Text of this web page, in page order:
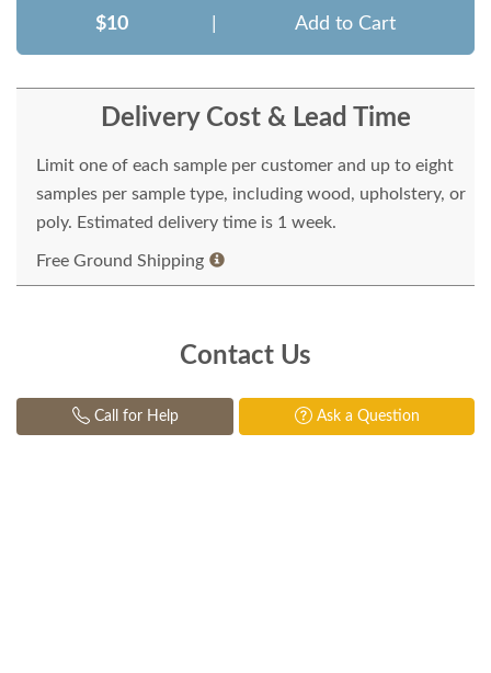
$10 Add to Cart
Delivery Cost & Lead Time
Limit one of each sample per customer and up to eight
samples per sample type, including wood, upholstery, or
poly. Estimated delivery time is 1 week.
Free Ground Shipping
Contact Us
Call for Help Ask a Question